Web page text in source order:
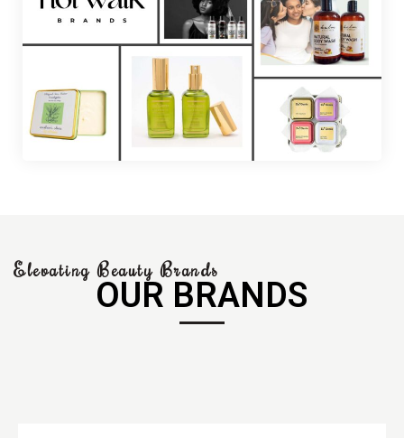
Elevating Beauty Brands
OUR BRANDS